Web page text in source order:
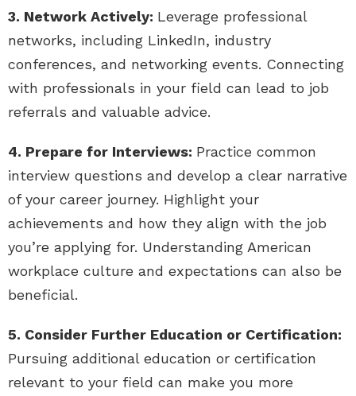
3. Network Actively: Leverage professional
networks, including LinkedIn, industry
conferences, and networking events. Connecting
with professionals in your field can lead to job
referrals and valuable advice.
4. Prepare for Interviews: Practice common
interview questions and develop a clear narrative
of your career journey. Highlight your
achievements and how they align with the job
you’re applying for. Understanding American
workplace culture and expectations can also be
beneficial.
5. Consider Further Education or Certification:
Pursuing additional education or certification
relevant to your field can make you more